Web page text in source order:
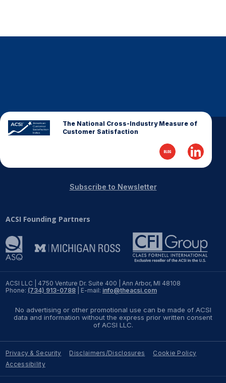
The National Cross-Industry Measure of
Customer Satisfaction
ACSI LLC | 4750 Venture Dr. Suite 400 | Ann Arbor, MI 48108
Phone: (734) 913-0788 | E-mail: info@theacsi.com
ACSI Founding Partners
Subscribe to Newsletter
No advertising or other promotional use can be made of ACSI
data and information without the express prior written consent
of ACSI LLC.
Privacy & Security Disclaimers/Disclosures
Cookie Policy
Accessibility